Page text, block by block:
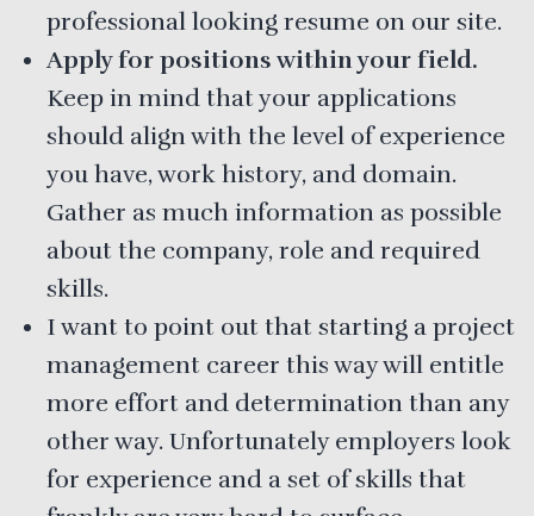
professional looking resume on our site.
Apply for positions within your field.
Keep in mind that your applications
should align with the level of experience
you have, work history, and domain.
Gather as much information as possible
about the company, role and required
skills.
I want to point out that starting a project
management career this way will entitle
more effort and determination than any
other way. Unfortunately employers look
for experience and a set of skills that